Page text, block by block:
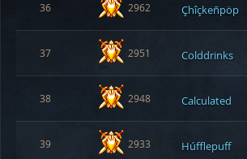
36 2962 Çhîçkeñpöp
37 2951 Colddrinks
38 2948 Calculated
39 2933 Húfflepuff